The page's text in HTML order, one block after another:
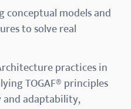
conceptual models and
to solve real
practices in
TOGAF® principles
adaptability,